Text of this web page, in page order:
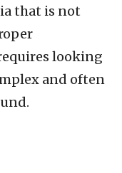
that is not
looking
and often